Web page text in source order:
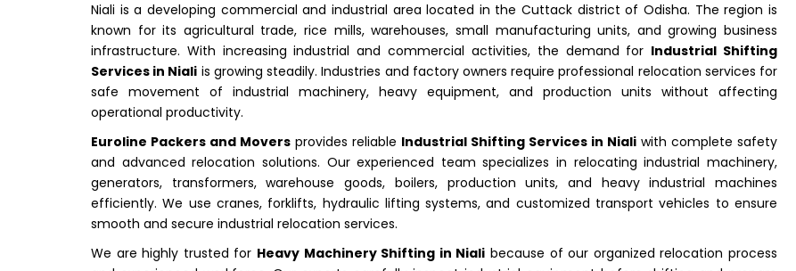
Niali is a developing commercial and industrial area located in the Cuttack district of Odisha. The region is
known for its agricultural trade, rice mills, warehouses, small manufacturing units, and growing business
infrastructure. With increasing industrial and commercial activities, the demand for Industrial Shifting
Services in Niali is growing steadily. Industries and factory owners require professional relocation services for
safe movement of industrial machinery, heavy equipment, and production units without affecting
operational productivity.
Euroline Packers and Movers provides reliable Industrial Shifting Services in Niali with complete safety
and advanced relocation solutions. Our experienced team specializes in relocating industrial machinery,
generators, transformers, warehouse goods, boilers, production units, and heavy industrial machines
efficiently. We use cranes, forklifts, hydraulic lifting systems, and customized transport vehicles to ensure
smooth and secure industrial relocation services.
We are highly trusted for Heavy Machinery Shifting in Niali because of our organized relocation process